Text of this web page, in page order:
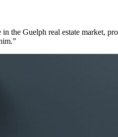
the Guelph real estate market,